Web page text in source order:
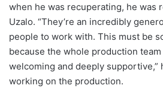
when he was recuperating, he was
Uzalo. “They’re an incredibly
people to work with. This must be
because the whole production
welcoming and deeply supportive,”
working on the production.